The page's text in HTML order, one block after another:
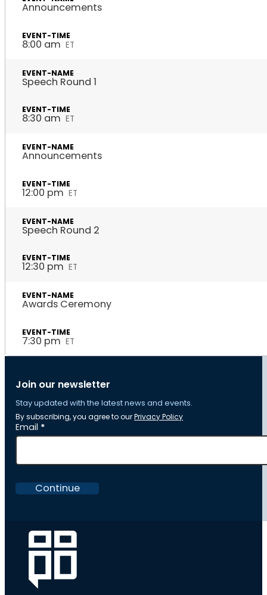
Announcements
8:00 am ET
Speech Round 1
8:30 am ET
Announcements
12:00 pm ET
Speech Round 2
12:30 pm ET
Awards Ceremony
7:30 pm ET
Join our newsletter
Stay updated with the latest news and events.
By subscribing, you agree to ourPrivacy Policy
Section
Email *
Continue